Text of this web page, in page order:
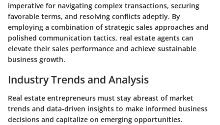
imperative for navigating complex transactions, securing
favorable terms, and resolving conflicts adeptly. By
employing a combination of strategic sales approaches and
polished communication tactics, real estate agents can
elevate their sales performance and achieve sustainable
business growth.
Industry Trends and Analysis
Real estate entrepreneurs must stay abreast of market
trends and data-driven insights to make informed business
decisions and capitalize on emerging opportunities.